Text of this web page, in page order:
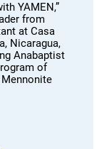
YAMEN,”
from
at Casa
Nicaragua,
Anabaptist
of